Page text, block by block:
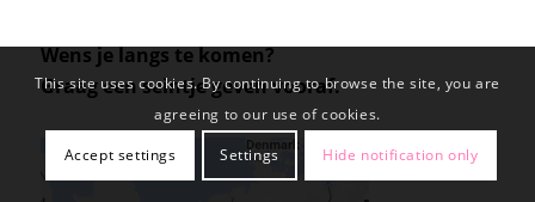
Wens je langs te komen?
Graag een seintje geven vooraf.
This site uses cookies. By continuing to browse the site, you are
agreeing to our use of cookies.
Accept settings Settings Hide notification only